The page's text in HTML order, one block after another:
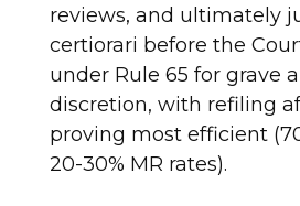
reviews, and ultimately
certiorari before the
under Rule 65 for grave
discretion, with refiling
proving most efficient
20-30% MR rates).